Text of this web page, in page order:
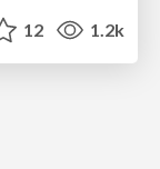
12 1.2k